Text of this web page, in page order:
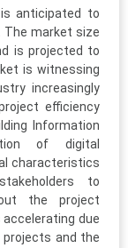
anticipated to
The market size
is projected to
is witnessing
increasingly
efficiency
Information
of digital
characteristics
to
the project
due
and the